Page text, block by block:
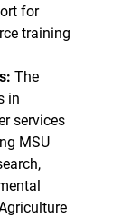
for
training
The
in
services
MSU